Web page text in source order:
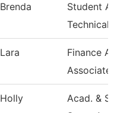
Brenda
Student
Technical
Lara
Finance
Associate
Holly
Acad. &